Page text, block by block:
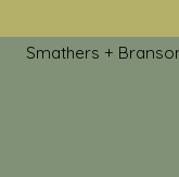
Smathers +